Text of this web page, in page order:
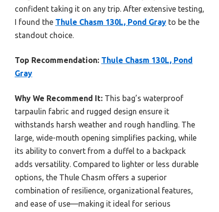
confident taking it on any trip. After extensive testing,
I found the Thule Chasm 130L, Pond Gray to be the
standout choice.
Top Recommendation: Thule Chasm 130L, Pond
Gray
Why We Recommend It: This bag’s waterproof
tarpaulin fabric and rugged design ensure it
withstands harsh weather and rough handling. The
large, wide-mouth opening simplifies packing, while
its ability to convert from a duffel to a backpack
adds versatility. Compared to lighter or less durable
options, the Thule Chasm offers a superior
combination of resilience, organizational features,
and ease of use—making it ideal for serious